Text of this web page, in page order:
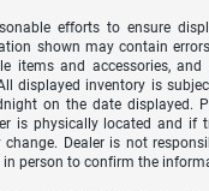
efforts to ensure
shown may contain
items and accessories,
displayed inventory is
on the date displayed.
is physically located and if
Dealer is not
person to confirm the